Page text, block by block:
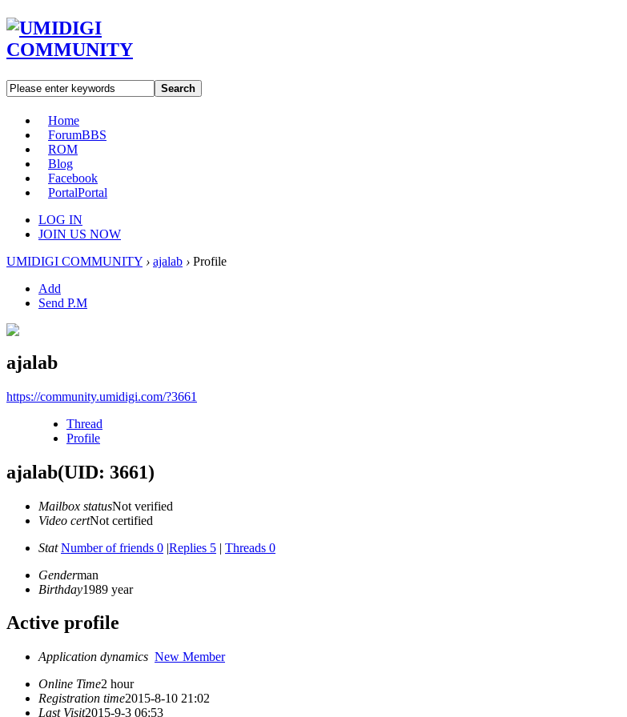
Search
Home
ForumBBS
ROM
Blog
Facebook
PortalPortal
LOG IN
JOIN US NOW
UMIDIGI COMMUNITY › ajalab › Profile
Add
Send P.M
ajalab
https://community.umidigi.com/?3661
Thread
Profile
ajalab(UID: 3661)
Mailbox statusNot verified
Video certNot certified
Stat Number of friends 0 |Replies 5 | Threads 0
Genderman
Birthday1989 year
Active profile
Application dynamics New Member
Online Time2 hour
Registration time2015-8-10 21:02
Last Visit2015-9-3 06:53